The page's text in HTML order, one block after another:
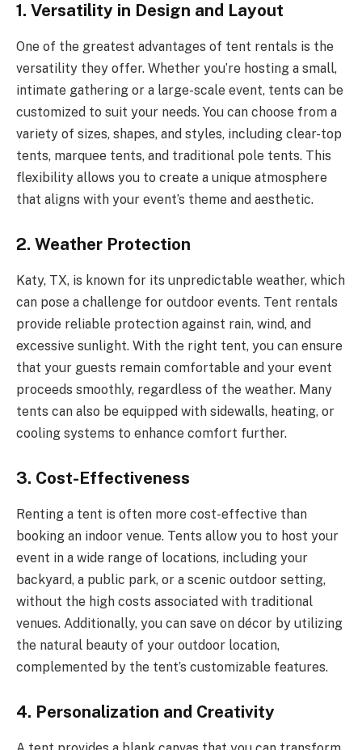
1. Versatility in Design and Layout
One of the greatest advantages of tent rentals is the
versatility they offer. Whether you’re hosting a small,
intimate gathering or a large-scale event, tents can be
customized to suit your needs. You can choose from a
variety of sizes, shapes, and styles, including clear-top
tents, marquee tents, and traditional pole tents. This
flexibility allows you to create a unique atmosphere
that aligns with your event’s theme and aesthetic.
2. Weather Protection
Katy, TX, is known for its unpredictable weather, which
can pose a challenge for outdoor events. Tent rentals
provide reliable protection against rain, wind, and
excessive sunlight. With the right tent, you can ensure
that your guests remain comfortable and your event
proceeds smoothly, regardless of the weather. Many
tents can also be equipped with sidewalls, heating, or
cooling systems to enhance comfort further.
3. Cost-Effectiveness
Renting a tent is often more cost-effective than
booking an indoor venue. Tents allow you to host your
event in a wide range of locations, including your
backyard, a public park, or a scenic outdoor setting,
without the high costs associated with traditional
venues. Additionally, you can save on décor by utilizing
the natural beauty of your outdoor location,
complemented by the tent’s customizable features.
4. Personalization and Creativity